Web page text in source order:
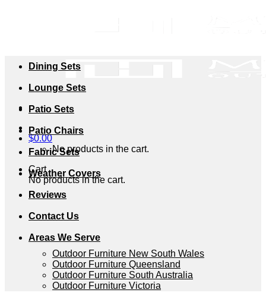
$0.00
No products in the cart.
Cart
No products in the cart.
Dining Sets
Lounge Sets
Patio Sets
Patio Chairs
Fabric Sets
Weather Covers
Reviews
Contact Us
Areas We Serve
Outdoor Furniture New South Wales
Outdoor Furniture Queensland
Outdoor Furniture South Australia
Outdoor Furniture Victoria